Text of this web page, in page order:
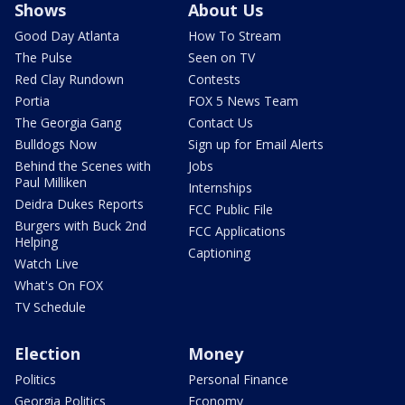
Shows
Good Day Atlanta
The Pulse
Red Clay Rundown
Portia
The Georgia Gang
Bulldogs Now
Behind the Scenes with
Paul Milliken
Deidra Dukes Reports
Burgers with Buck 2nd
Helping
Watch Live
What's On FOX
TV Schedule
About Us
How To Stream
Seen on TV
Contests
FOX 5 News Team
Contact Us
Sign up for Email Alerts
Jobs
Internships
FCC Public File
FCC Applications
Captioning
Election
Politics
Georgia Politics
Money
Personal Finance
Economy